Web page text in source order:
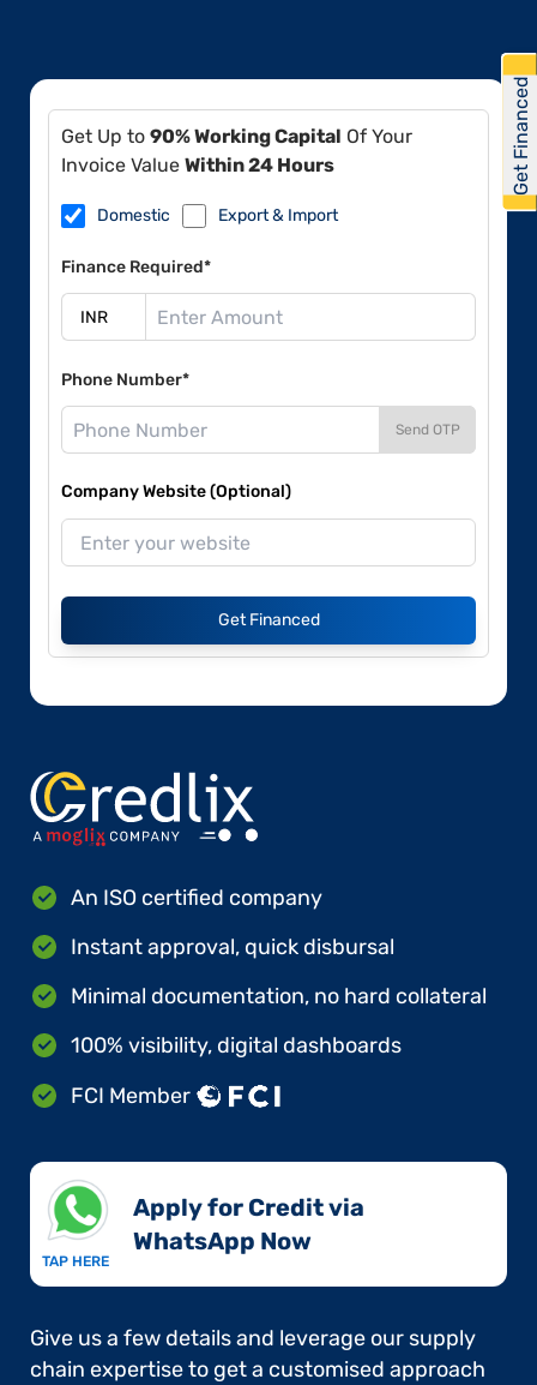
Get Up to 90% Working Capital Of Your
Invoice Value Within 24 Hours
Domestic Export & Import
Finance Required*
Phone Number*
Send OTP
Company Website (Optional)
Get Financed
An ISO certified company
Instant approval, quick disbursal
Minimal documentation, no hard collateral
100% visibility, digital dashboards
FCI Member
TAP HERE
Apply for Credit via
WhatsApp Now​
Give us a few details and leverage our supply
chain expertise to get a customised approach
Get Financed